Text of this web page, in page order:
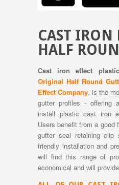
CAST IRON
HALF
Cast iron effect
Original Half Round
Effect Company, is the
gutter profiles - offering
install plastic cast iron
Users benefit from a good
gutter seal retaining
friendly installation and
will find this range of
economical and will